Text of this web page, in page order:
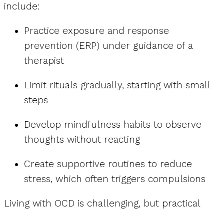
include:
Practice exposure and response
prevention (ERP) under guidance of a
therapist
Limit rituals gradually, starting with small
steps
Develop mindfulness habits to observe
thoughts without reacting
Create supportive routines to reduce
stress, which often triggers compulsions
Living with OCD is challenging, but practical